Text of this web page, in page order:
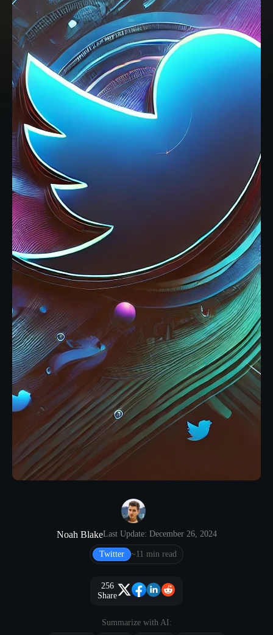
Noah BlakeLast Update: December 26, 2024
Twitter ~11 min read
256
Share
Summarize with AI: